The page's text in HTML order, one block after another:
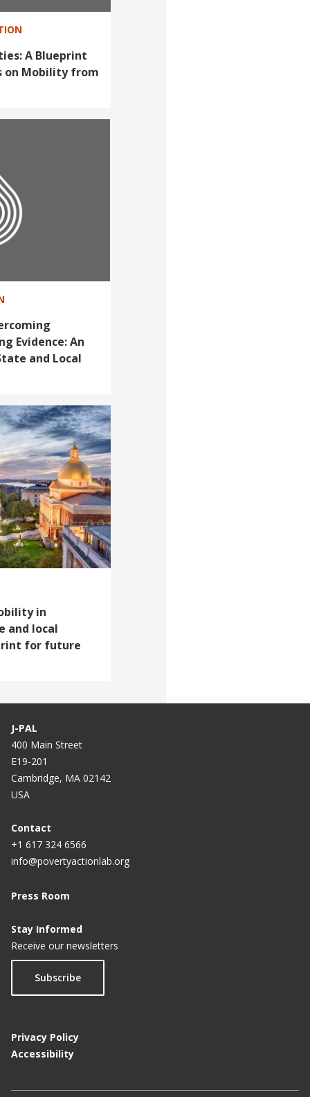
A Blueprint
on Mobility from
Evidence: An
and Local
in
and local
for future
J-PAL
400 Main Street
E19-201
Cambridge, MA 02142
USA
Contact
+1 617 324 6566
info@povertyactionlab.org
Press Room
Stay Informed
Receive our newsletters
Subscribe
Privacy Policy
Accessibility